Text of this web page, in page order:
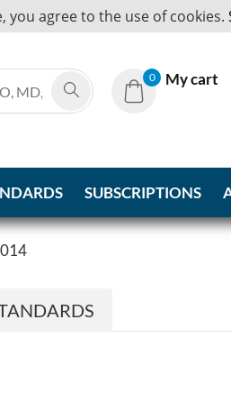
you agree to the use of cookies.
0 My cart
SUBSCRIPTIONS